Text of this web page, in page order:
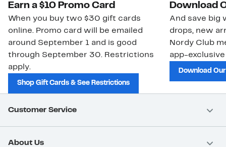
Earn a $10 Promo Card
When you buy two $30 gift cards
online. Promo card will be emailed
around September 1 and is good
through September 30. Restrictions
apply.
Shop Gift Cards & See Restrictions
Download
And save big
drops, new
Nordy Club
app-
Download
Customer Service
About Us